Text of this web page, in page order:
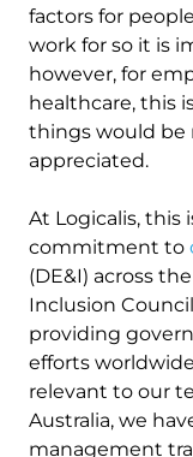
factors for
work for so it is
however, for
healthcare, this
things would be
appreciated.
At Logicalis, this
commitment to
(DE&I) across
Inclusion
providing
efforts
relevant to our
Australia, we
management